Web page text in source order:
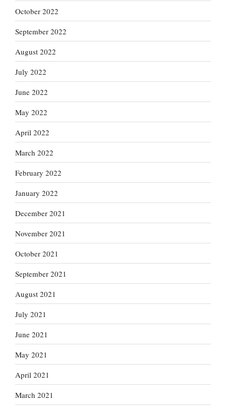
October 2022
September 2022
August 2022
July 2022
June 2022
May 2022
April 2022
March 2022
February 2022
January 2022
December 2021
November 2021
October 2021
September 2021
August 2021
July 2021
June 2021
May 2021
April 2021
March 2021